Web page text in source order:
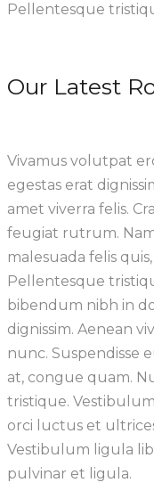
Pellentesque
Our Latest
Vivamus volutpat
egestas erat
amet viverra felis.
feugiat rutrum.
malesuada felis
Pellentesque
bibendum nibh in
dignissim. Aenean
nunc. Suspendisse
at, congue quam.
tristique.
orci luctus et
Vestibulum ligula
pulvinar et ligula.